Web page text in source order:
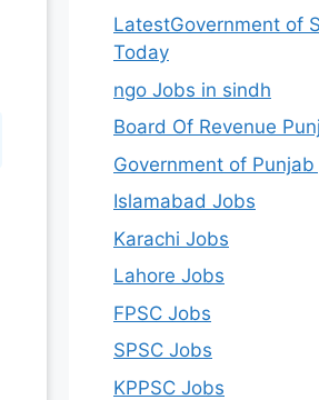
LatestGovernment of
Today
ngo Jobs in sindh
Board Of Revenue
Government of Punjab
Islamabad Jobs
Karachi Jobs
Lahore Jobs
FPSC Jobs
SPSC Jobs
KPPSC Jobs